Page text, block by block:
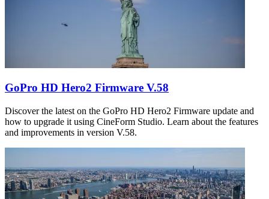
GoPro HD Hero2 Firmware V.58
Discover the latest on the GoPro HD Hero2 Firmware update and
how to upgrade it using CineForm Studio. Learn about the features
and improvements in version V.58.